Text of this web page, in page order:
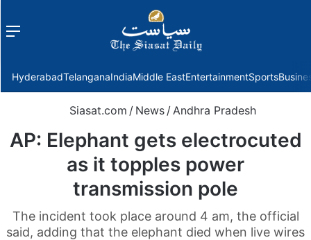
Menu
HyderabadTelanganaIndiaMiddle EastEntertainmentSports
Siasat.com / News /Andhra Pradesh
AP: Elephant gets electrocuted
as it topples power
transmission pole
The incident took place around 4 am, the official
said, adding that the elephant died when live wires